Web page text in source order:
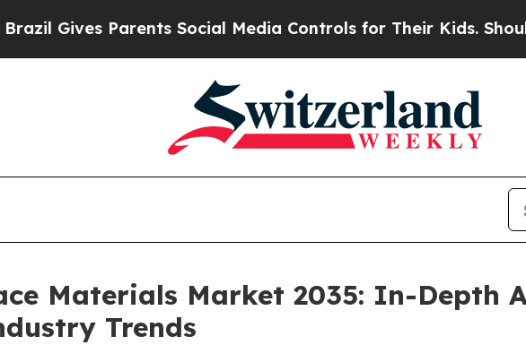
Social Media Controls for Their Kids. Should the US?
Materials Market 2035: In-Depth
Trends